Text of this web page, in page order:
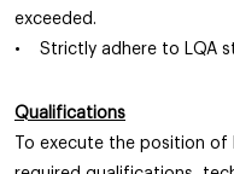
exceeded.
• Strictly adhere to LQA
Qualifications
To execute the position